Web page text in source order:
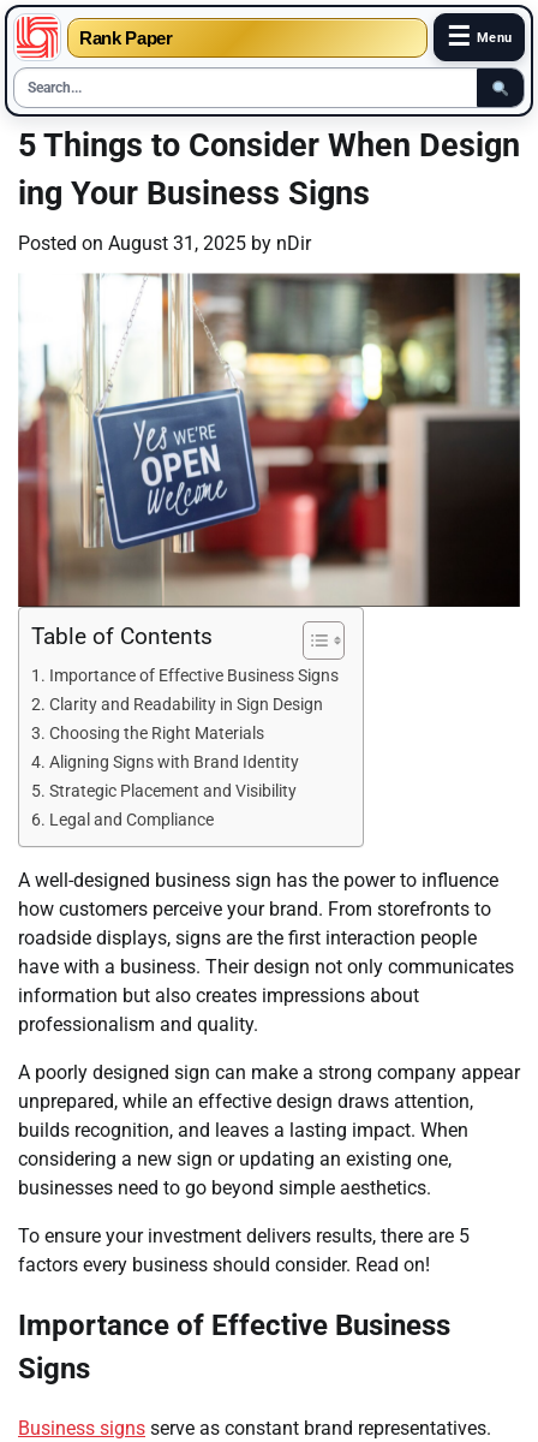
Rank Paper ☰ Menu
Skip
content
5 Things to Consider When Design
ing Your Business Signs
Posted on August 31, 2025 by nDir
Table of Contents
Importance of Effective Business Signs
Clarity and Readability in Sign Design
Choosing the Right Materials
Aligning Signs with Brand Identity
Strategic Placement and Visibility
Legal and Compliance
A well-designed business sign has the power to influence
how customers perceive your brand. From storefronts to
roadside displays, signs are the first interaction people
have with a business. Their design not only communicates
information but also creates impressions about
professionalism and quality.
A poorly designed sign can make a strong company appear
unprepared, while an effective design draws attention,
builds recognition, and leaves a lasting impact. When
considering a new sign or updating an existing one,
businesses need to go beyond simple aesthetics.
To ensure your investment delivers results, there are 5
factors every business should consider. Read on!
Importance of Effective Business
Signs
Business signs serve as constant brand representatives.